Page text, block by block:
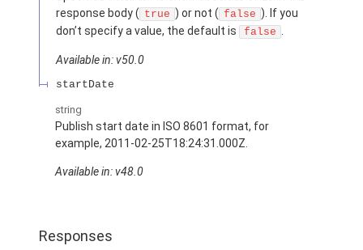
response body ( true ) or not ( false ). If you
don’t specify a value, the default is
false .
Available in: v50.0
startDate
string
Publish start date in ISO 8601 format, for
example, 2011-02-25T18:24:31.000Z.
Available in: v48.0
Responses